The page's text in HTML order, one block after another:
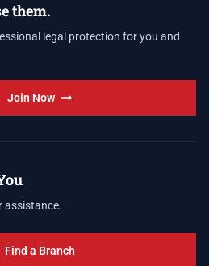
them.
legal protection for you and
Join Now
assistance.
Find a Branch